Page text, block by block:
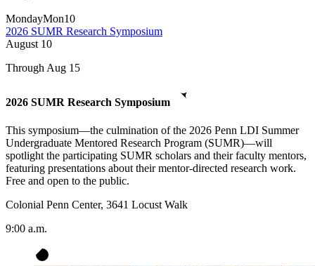
MondayMon10
2026 SUMR Research Symposium
August 10
Through Aug 15
2026 SUMR Research Symposium
This symposium—the culmination of the 2026 Penn LDI Summer
Undergraduate Mentored Research Program (SUMR)—will
spotlight the participating SUMR scholars and their faculty mentors,
featuring presentations about their mentor-directed research work.
Free and open to the public.
Colonial Penn Center, 3641 Locust Walk
9:00 a.m.